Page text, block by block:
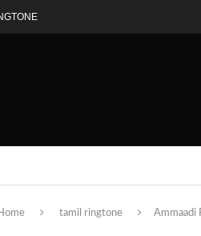
tamil ringtone Ammaadi